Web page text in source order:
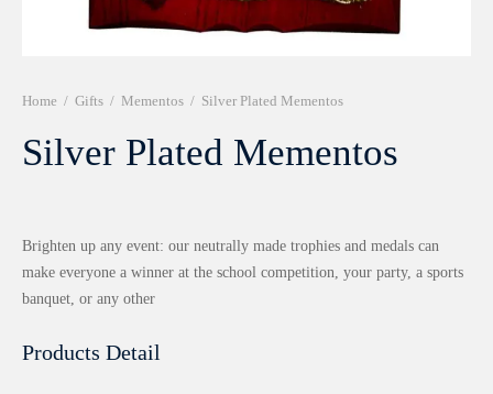
Home / Gifts / Mementos / Silver Plated Mementos
Silver Plated Mementos
Brighten up any event: our neutrally made trophies and medals can
make everyone a winner at the school competition, your party, a sports
banquet, or any other
Products Detail